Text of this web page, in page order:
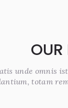
unde omnis
totam